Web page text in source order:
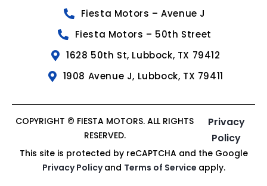
Fiesta Motors – Avenue J
Fiesta Motors – 50th Street
1628 50th St, Lubbock, TX 79412
1908 Avenue J, Lubbock, TX 79411
COPYRIGHT © FIESTA MOTORS. ALL RIGHTS
RESERVED.
Privacy
Policy
This site is protected by reCAPTCHA and the Google
Privacy Policyand Terms of Service apply.